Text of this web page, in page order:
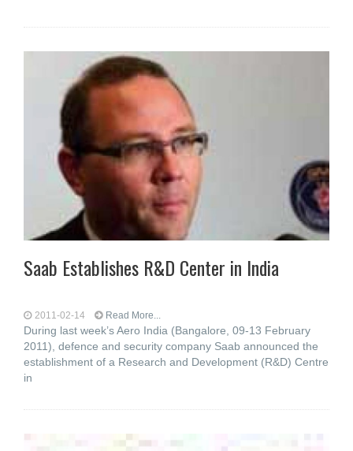
Saab Establishes R&D Center in India
2011-02-14 Read More...
During last week’s Aero India (Bangalore, 09-13 February
2011), defence and security company Saab announced the
establishment of a Research and Development (R&D) Centre
in